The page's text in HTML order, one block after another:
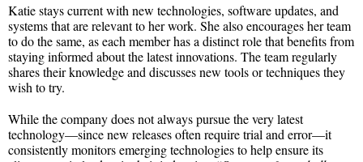
Katie stays current with new technologies, software updates, and
systems that are relevant to her work. She also encourages her team
to do the same, as each member has a distinct role that benefits from
staying informed about the latest innovations. The team regularly
shares their knowledge and discusses new tools or techniques they
wish to try.
While the company does not always pursue the very latest
technology—since new releases often require trial and error—it
consistently monitors emerging technologies to help ensure its